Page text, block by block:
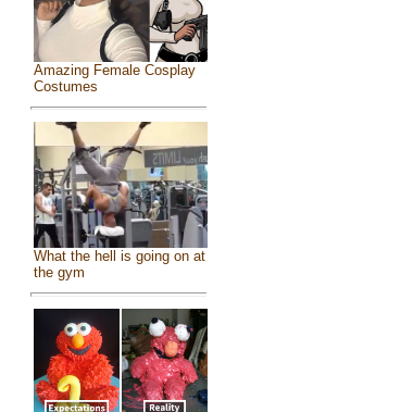
Amazing Female Cosplay
Costumes
What the hell is going on at
the gym